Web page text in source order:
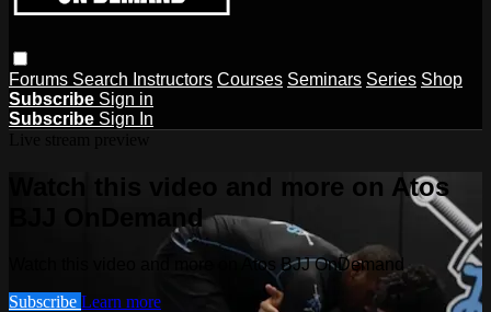
Forums Search Instructors Courses Seminars Series Shop
Subscribe Sign in
Subscribe Sign In
Watch this video and more on Atos
BJJ OnDemand
Watch this video and more on Atos BJJ OnDemand
Subscribe Learn more